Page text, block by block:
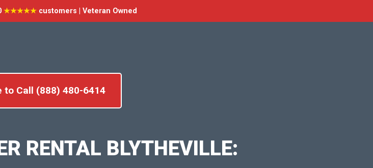
★★★★★customers | Veteran Owned
to Call (888) 480-6414
RENTAL BLYTHEVILLE: